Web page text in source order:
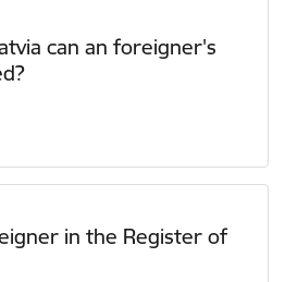
can an foreigner's
in the Register of